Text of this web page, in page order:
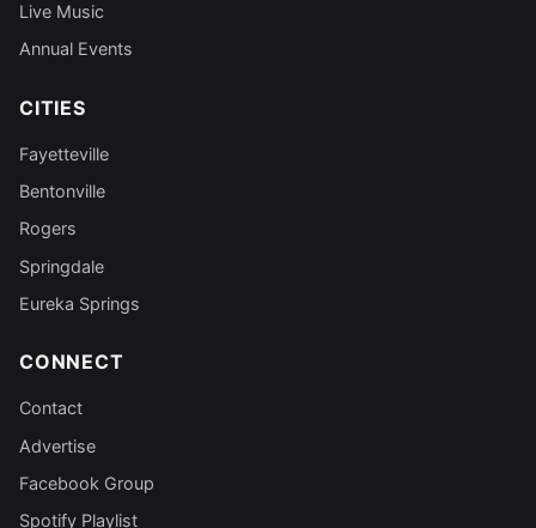
Live Music
Annual Events
CITIES
Fayetteville
Bentonville
Rogers
Springdale
Eureka Springs
CONNECT
Contact
Advertise
Facebook Group
Spotify Playlist